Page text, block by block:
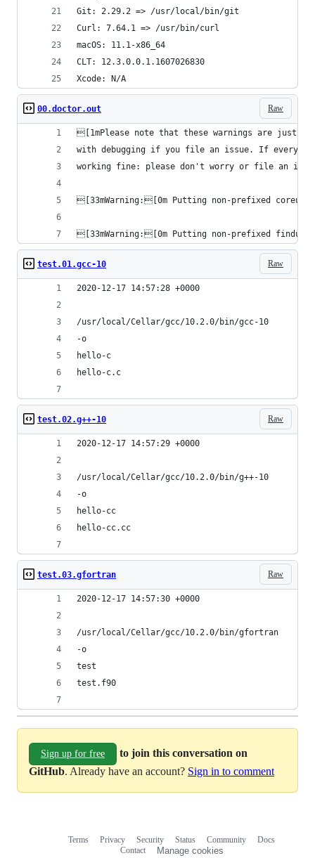
Git: 2.29.2 => /usr/local/bin/git
Curl: 7.64.1 => /usr/bin/curl
macOS: 11.1-x86_64
CLT: 12.3.0.0.1.1607026830
Xcode: N/A
Raw
00.doctor.out
[1mPlease note that these warnings are just
with debugging if you file an issue. If
working fine: please don't worry or file an
[33mWarning:[0m Putting non-prefixed
[33mWarning:[0m Putting non-prefixed
Raw
test.01.gcc-10
2020-12-17 14:57:28 +0000
/usr/local/Cellar/gcc/10.2.0/bin/gcc-10
-o
hello-c
hello-c.c
Raw
test.02.g++-10
2020-12-17 14:57:29 +0000
/usr/local/Cellar/gcc/10.2.0/bin/g++-10
-o
hello-cc
hello-cc.cc
Raw
test.03.gfortran
2020-12-17 14:57:30 +0000
/usr/local/Cellar/gcc/10.2.0/bin/gfortran
-o
test
test.f90
Sign up for free
to join this conversation on
GitHub. Already have an account? Sign in to comment
Terms Privacy Security Status Community
Docs
Contact
Manage cookies